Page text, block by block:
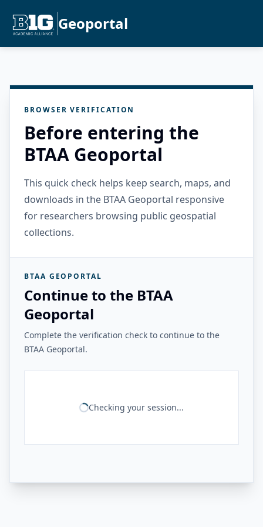
Geoportal
BROWSER VERIFICATION
Before entering the
BTAA Geoportal
This quick check helps keep search, maps, and
downloads in the BTAA Geoportal responsive
for researchers browsing public geospatial
collections.
BTAA GEOPORTAL
Continue to the BTAA
Geoportal
Complete the verification check to continue to the
BTAA Geoportal.
Checking your session...